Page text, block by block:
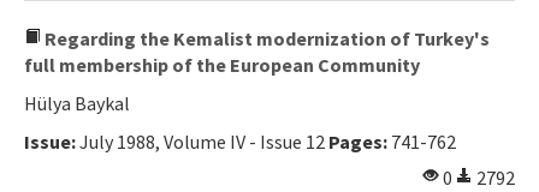
Regarding the Kemalist modernization of Turkey's
full membership of the European Community
Hülya Baykal
Issue:July 1988, Volume IV - Issue 12 Pages: 741-762
0
2792